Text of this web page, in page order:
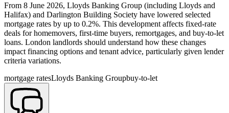
From 8 June 2026, Lloyds Banking Group (including Lloyds and
Halifax) and Darlington Building Society have lowered selected
mortgage rates by up to 0.2%. This development affects fixed-rate
deals for homemovers, first-time buyers, remortgages, and buy-to-let
loans. London landlords should understand how these changes
impact financing options and tenant advice, particularly given lender
criteria variations.
mortgage ratesLloyds Banking Groupbuy-to-let